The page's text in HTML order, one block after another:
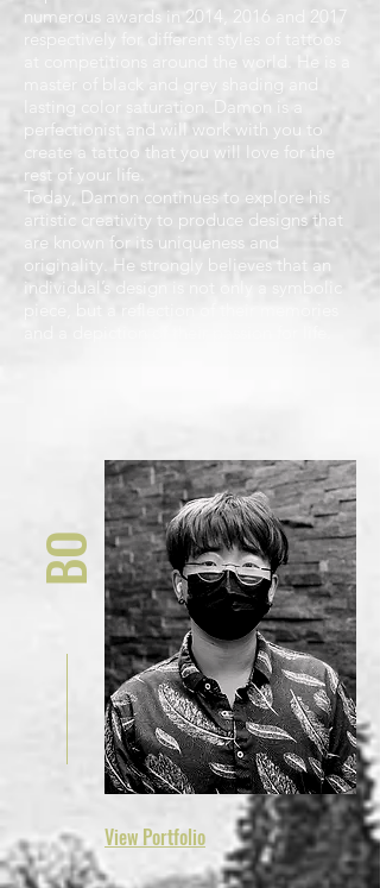
numerous awards in 2014, 2016 and 2017
respectively for different styles of tattoos
at competitions around the world. He is a
lasting color saturation. Damon is a
perfectionist and will work with you to
create a tattoo that you will love for the
rest of your life.
Today, Damon continues to explore his
artistic creativity to produce designs that
are known for its uniqueness and
originality. He strongly believes that an
individual’s design is not only a symbolic
BO
View Portfolio